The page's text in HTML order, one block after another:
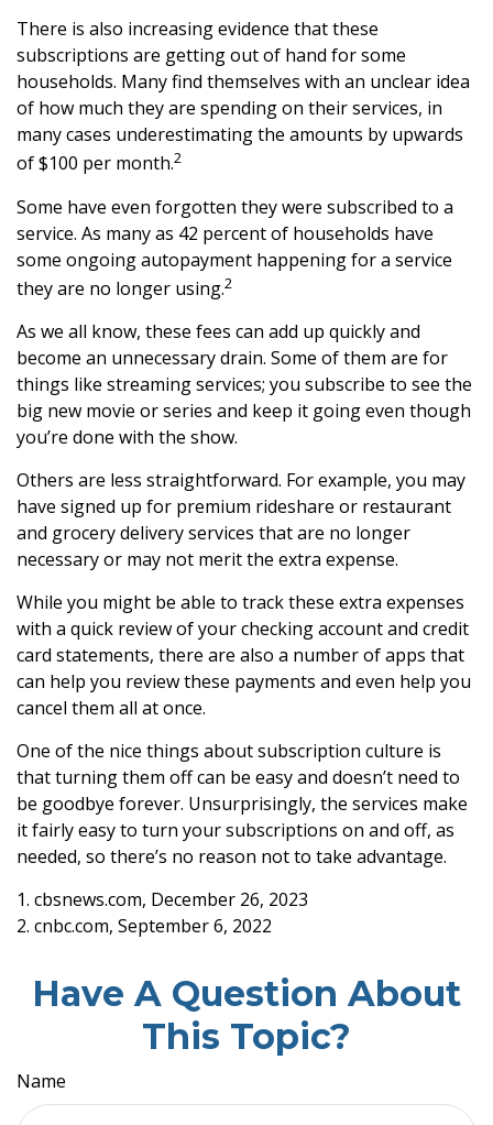
There is also increasing evidence that these
subscriptions are getting out of hand for some
households. Many find themselves with an unclear idea
of how much they are spending on their services, in
many cases underestimating the amounts by upwards
of $100 per month.2
Some have even forgotten they were subscribed to a
service. As many as 42 percent of households have
some ongoing autopayment happening for a service
they are no longer using.2
As we all know, these fees can add up quickly and
become an unnecessary drain. Some of them are for
things like streaming services; you subscribe to see the
big new movie or series and keep it going even though
you’re done with the show.
Others are less straightforward. For example, you may
have signed up for premium rideshare or restaurant
and grocery delivery services that are no longer
necessary or may not merit the extra expense.
While you might be able to track these extra expenses
with a quick review of your checking account and credit
card statements, there are also a number of apps that
can help you review these payments and even help you
cancel them all at once.
One of the nice things about subscription culture is
that turning them off can be easy and doesn’t need to
be goodbye forever. Unsurprisingly, the services make
it fairly easy to turn your subscriptions on and off, as
needed, so there’s no reason not to take advantage.
1. cbsnews.com, December 26, 2023
2. cnbc.com, September 6, 2022
Have A Question About
This Topic?
Name